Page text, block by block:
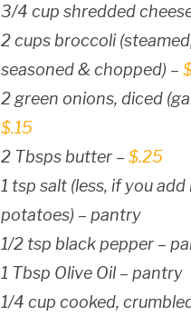
3/4 cup shredded
2 cups broccoli
seasoned & chopped) –
2 green onions, diced
$.15
2 Tbsps butter – $.25
1 tsp salt (less, if you
potatoes) – pantry
1/2 tsp black pepper –
1 Tbsp Olive Oil – pantry
1/4 cup cooked,